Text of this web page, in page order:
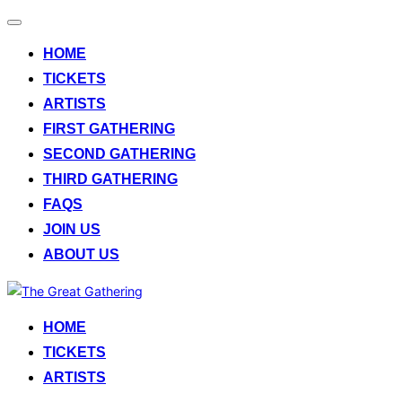
Toggle
HOME
TICKETS
ARTISTS
FIRST GATHERING
SECOND GATHERING
THIRD GATHERING
FAQS
JOIN US
ABOUT US
Skip
contentHOME
TICKETS
ARTISTS